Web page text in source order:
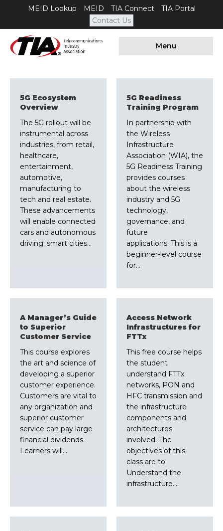
MEID Lookup MEID TIA Connect
TIA Portal
Contact Us
Menu
5G Ecosystem
Overview
The 5G rollout will be
instrumental across
industries, from retail,
healthcare,
entertainment,
automotive,
manufacturing to
tech and real estate.
These advancements
will enable connected
cars and autonomous
driving; smart cities…
5G Readiness
Training Program
In partnership with
the Wireless
Infrastructure
Association (WIA), the
5G Readiness Training
provides courses
about the wireless
industry and 5G
technology,
governance, and
future
applications. This is a
beginner-level course
for…
A Manager’s Guide
to Superior
Customer Service
This course explores
the art and science of
developing a superior
customer experience.
Customers are vital to
any organization and
superior customer
service can pay large
financial dividends.
Learners will…
Access Network
Infrastructures for
FTTx
This free course helps
the student
understand FTTx
networks, PON and
HFC transmission and
the infrastructure
components and
architectures
involved. The
objectives of this
class are to:
Understand the
infrastructure…